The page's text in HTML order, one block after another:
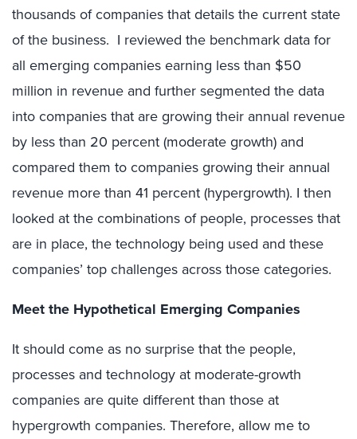
thousands of companies that details the current state
of the business. I reviewed the benchmark data for
all emerging companies earning less than $50
million in revenue and further segmented the data
into companies that are growing their annual revenue
by less than 20 percent (moderate growth) and
compared them to companies growing their annual
revenue more than 41 percent (hypergrowth). I then
looked at the combinations of people, processes that
are in place, the technology being used and these
companies’ top challenges across those categories.
Meet the Hypothetical Emerging Companies
It should come as no surprise that the people,
processes and technology at moderate-growth
companies are quite different than those at
hypergrowth companies. Therefore, allow me to